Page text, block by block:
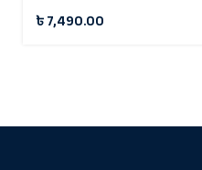
৳7,490.00